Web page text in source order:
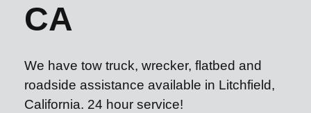
CA
We have tow truck, wrecker, flatbed and
roadside assistance available in Litchfield,
California. 24 hour service!